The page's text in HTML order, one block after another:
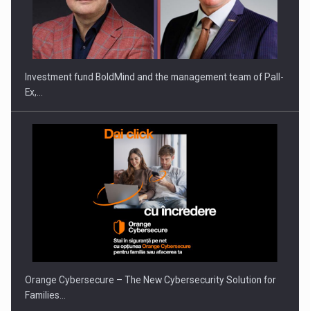
ROOTED IN ROMANIA, BUILT TO DELIVER TECHNOLOGY FOR
THE…
PUTTING ROMANIAN CORPORATE COMPANIES ON THE
INTERNATIONAL BUSINESS SCENE
Investment fund BoldMind and the management team of Pall-
Ex,…
Orange Cybersecure – The New Cybersecurity Solution for
Families…